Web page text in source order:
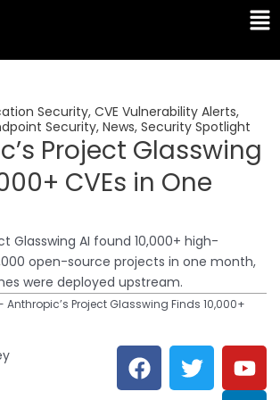
Security, CVE Vulnerability Alerts,
Security, News, Security Spotlight
Project Glasswing
CVEs in One
Glasswing AI found 10,000+ high-
open-source projects in one month,
were deployed upstream.
Anthropic’s Project Glasswing Finds 10,000+
F
a
T
w
Y
o
L
i